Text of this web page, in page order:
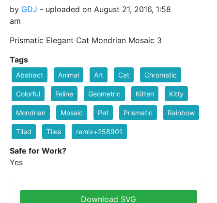
by GDJ - uploaded on August 21, 2016, 1:58
am
Prismatic Elegant Cat Mondrian Mosaic 3
Tags
Abstract Animal Art Cat Chromatic
Colorful Feline Geometric Kitten Kitty
Mondrian Mosaic Pet Prismatic Rainbow
Tiled Tiles remix+258901
Safe for Work?
Yes
Download SVG